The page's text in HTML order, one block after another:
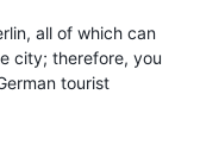
all of which can
city; therefore, you
tourist